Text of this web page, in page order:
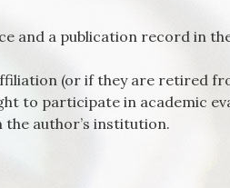
and a publication record in
(or if they are retired
to participate in academic
author’s institution.